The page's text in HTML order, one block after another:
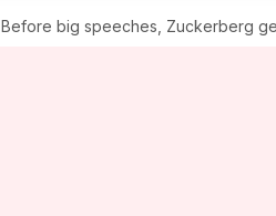
Before big speeches, Zuckerberg